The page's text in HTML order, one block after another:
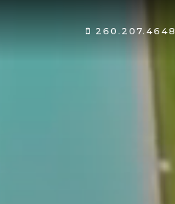
260.207.4648